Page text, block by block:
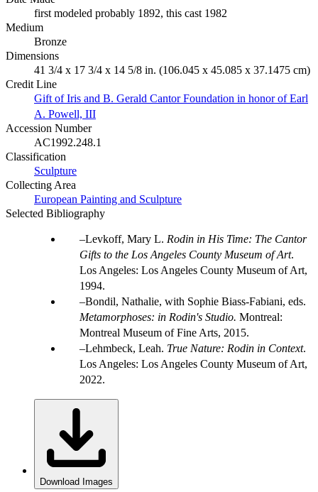
first modeled probably 1892, this cast 1982
Medium
Bronze
Dimensions
41 3/4 x 17 3/4 x 14 5/8 in. (106.045 x 45.085 x 37.1475 cm)
Credit Line
Gift of Iris and B. Gerald Cantor Foundation in honor of Earl
A. Powell, III
Accession Number
AC1992.248.1
Classification
Sculpture
Collecting Area
European Painting and Sculpture
Selected Bibliography
Levkoff, Mary L. Rodin in His Time: The Cantor
Gifts to the Los Angeles County Museum of Art.
Los Angeles: Los Angeles County Museum of Art,
1994.
Bondil, Nathalie, with Sophie Biass-Fabiani, eds.
Metamorphoses: in Rodin's Studio. Montreal:
Montreal Museum of Fine Arts, 2015.
Lehmbeck, Leah. True Nature: Rodin in Context.
Los Angeles: Los Angeles County Museum of Art,
2022.
Download Images